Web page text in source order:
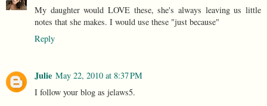
My daughter would LOVE these, she's always leaving us little
notes that she makes. I would use these "just because"
Reply
Julie May 22, 2010 at 8:37 PM
I follow your blog as jelaws5.